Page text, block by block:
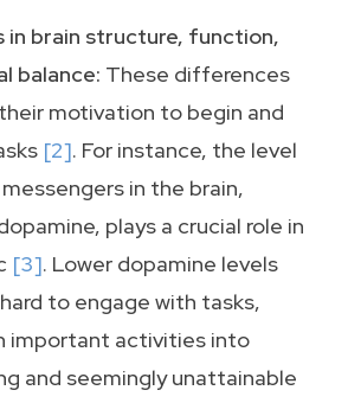
brain structure, function,
balance: These differences
motivation to begin and
[2]. For instance, the level
in the brain,
plays a crucial role in
[3]. Lower dopamine levels
to engage with tasks,
important activities into
and seemingly unattainable